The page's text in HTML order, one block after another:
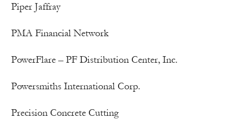
Piper Jaffray
PMA Financial Network
PowerFlare – PF Distribution Center, Inc.
Powersmiths International Corp.
Precision Concrete Cutting